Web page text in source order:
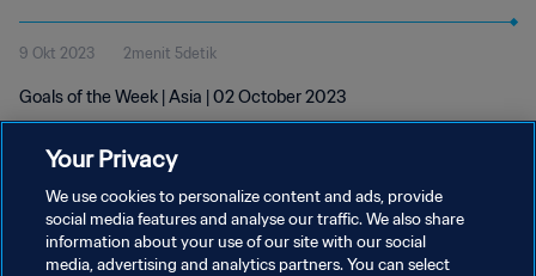
9 Okt 2023 2menit 5detik
Goals of the Week | Asia | 02 October 2023
KEBIJAKAN PRIVASI
Your Privacy
We use cookies to personalize content and ads, provide
social media features and analyse our traffic. We also share
information about your use of our site with our social
media, advertising and analytics partners. You can select